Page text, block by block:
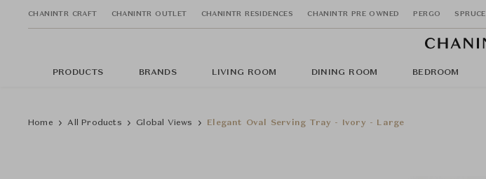
CHANINTR CRAFT CHANINTR OUTLET CHANINTR RESIDENCES CHANINTR PRE OWNED PERGO SPRUCE
PRODUCTS BRANDS LIVING ROOM DINING ROOM BEDROOM
Home All Products Global Views Elegant Oval Serving Tray - Ivory - Large